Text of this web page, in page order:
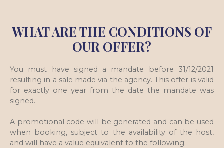
WHAT ARE THE CONDITIONS OF
OUR OFFER?
You must have signed a mandate before 31/12/2021
resulting in a sale made via the agency. This offer is valid
for exactly one year from the date the mandate was
signed.
A promotional code will be generated and can be used
when booking, subject to the availability of the host,
and will have a value equivalent to the following: